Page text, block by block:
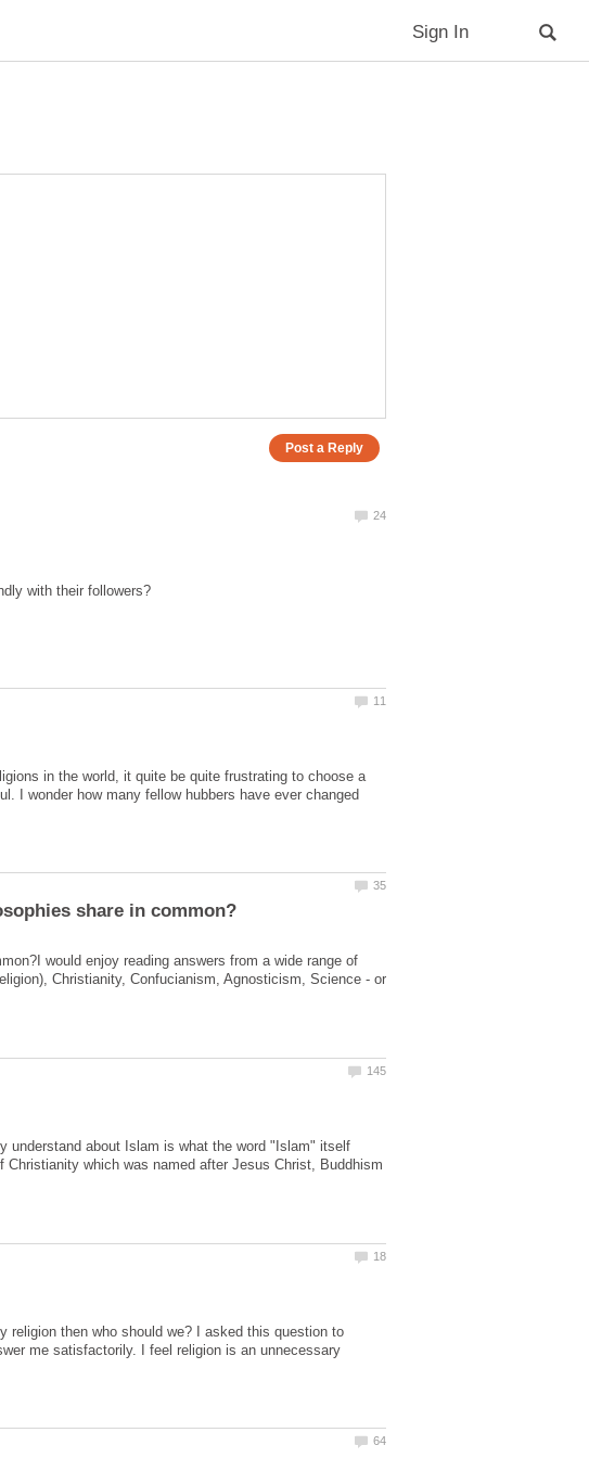
in the world, it quite be quite frustrating to choose a
I wonder how many fellow hubbers have ever changed
would enjoy reading answers from a wide range of
Christianity, Confucianism, Agnosticism, Science - or
understand about Islam is what the word "Islam" itself
which was named after Jesus Christ, Buddhism
religion then who should we? I asked this question to
me satisfactorily. I feel religion is an unnecessary